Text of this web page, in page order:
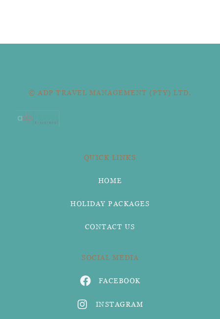
© ADP TRAVEL MANAGEMENT (PTY) LTD.
QUICK LINKS
HOME
HOLIDAY PACKAGES
CONTACT US
SOCIAL MEDIA
FACEBOOK
INSTAGRAM